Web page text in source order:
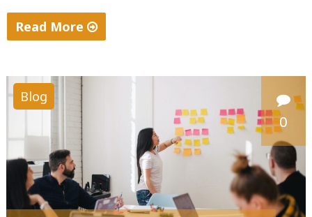
Read More
by-
step
Recruit
Active
And
Blog
0